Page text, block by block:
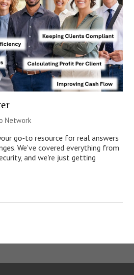
Network
go-to resource for real answers
We’ve covered everything from
and we’re just getting